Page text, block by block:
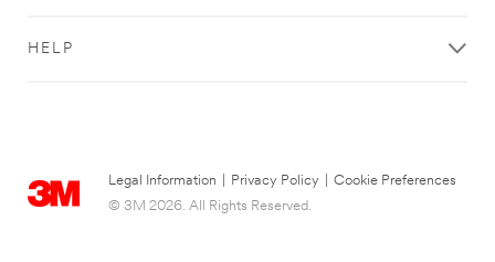
HELP
Legal Information Privacy Policy
Cookie Preferences
© 3M 2026. All Rights Reserved.